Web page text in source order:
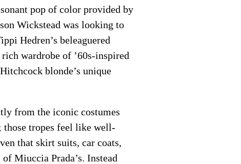
pop of color provided by
Wickstead was looking to
Hedren’s beleaguered
wardrobe of ’60s-inspired
blonde’s unique
from the iconic costumes
those tropes feel like well-
that skirt suits, car coats,
Miuccia Prada’s. Instead